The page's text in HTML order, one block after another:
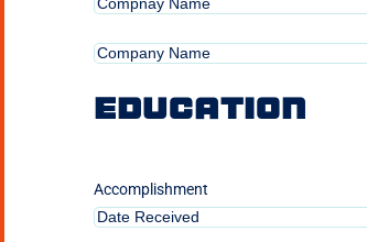
Held
Position
Held
Education
Accomplishment